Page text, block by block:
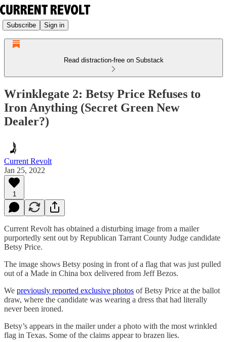
Subscribe Sign in
Read distraction-free on Substack
Wrinklegate 2: Betsy Price Refuses to
Iron Anything (Secret Green New
Dealer?)
Current Revolt
Jan 25, 2022
1
Current Revolt has obtained a disturbing image from a mailer
purportedly sent out by Republican Tarrant County Judge candidate
Betsy Price.
The image shows Betsy posing in front of a flag that was just pulled
out of a Made in China box delivered from Jeff Bezos.
We previously reported exclusive photos of Betsy Price at the ballot
draw, where the candidate was wearing a dress that had literally
never been ironed.
Betsy’s appears in the mailer under a photo with the most wrinkled
flag in Texas. Some of the claims appear to brazen lies.